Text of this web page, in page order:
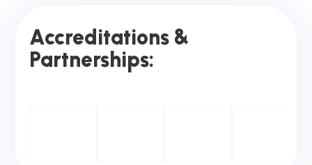
Accreditations &
Partnerships: